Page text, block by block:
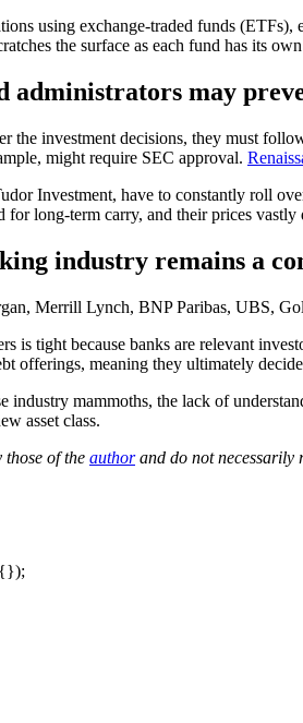
using exchange-traded funds
the surface as each fund has its
may
the investment decisions, they must
might require SEC approval.
Investment, have to constantly roll
long-term carry, and their prices
industry remains a
Merrill Lynch, BNP Paribas, UBS,
is tight because banks are relevant
offerings, meaning they ultimately
industry mammoths, the lack of
asset class.
those of the authorand do not necessarily